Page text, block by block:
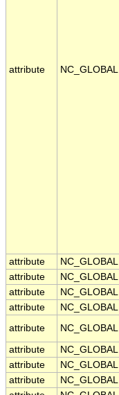
attribute NC_GLOBAL
attribute NC_GLOBAL
attribute
NC_GLOBAL
attribute
NC_GLOBAL
attribute
NC_GLOBAL
attribute
NC_GLOBAL
attribute NC_GLOBAL
attribute
NC_GLOBAL
attribute
NC_GLOBAL